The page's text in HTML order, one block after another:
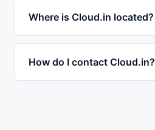
Where is Cloud.in located?
How do I contact Cloud.in?